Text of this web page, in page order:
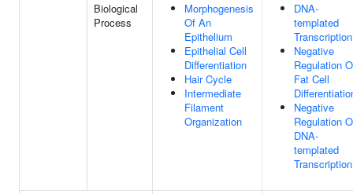
Biological
Process
Morphogenesis
Of An
Epithelium
Epithelial Cell
Differentiation
Hair Cycle
Intermediate
Filament
Organization
DNA-
templated
Transcription
Negative
Regulation
Fat Cell
Negative
Regulation
DNA-
templated
Transcription